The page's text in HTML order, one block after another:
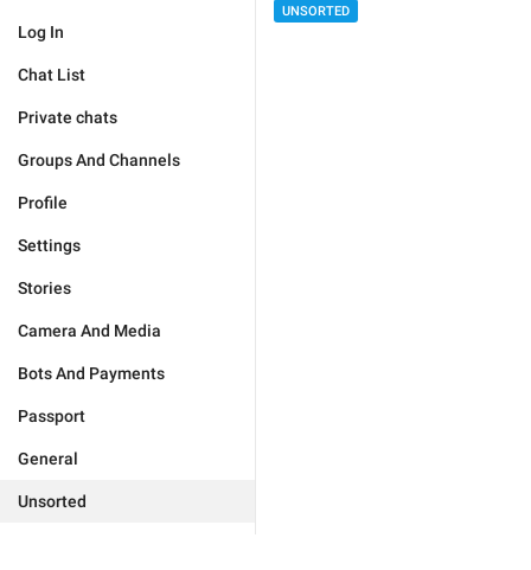
Log In
Chat List
Private chats
Groups And Channels
Profile
Settings
Stories
Camera And Media
Bots And Payments
Passport
General
Unsorted
UNSORTED